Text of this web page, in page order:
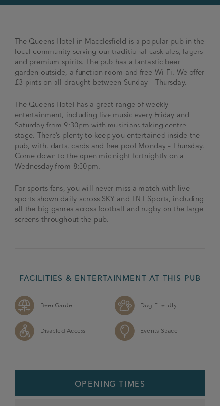
The Queens Hotel in Macclesfield is a popular pub in the
local community serving our traditional cask ales, lagers
and premium spirits. The pub has a fantastic beer
garden outside, a function room and free Wi-Fi. We offer
£3 pints on all draught between Sunday – Thursday.
The Queens Hotel has a great range of weekly
entertainment, including live music every Friday and
Saturday from 9:30pm with musicians taking centre
stage. There’s plenty to keep you entertained inside the
pub, with, darts, cards and free pool Monday – Thursday.
Come down to the open mic night fortnightly on a
Wednesday from 8:30pm.
For sports fans, you will never miss a match with live
sports shown daily across SKY and TNT Sports, including
all the big games across football and rugby on the large
screens throughout the pub.
FACILITIES & ENTERTAINMENT AT THIS PUB
Beer Garden
Disabled Access
Dog Friendly
Events Space
OPENING TIMES